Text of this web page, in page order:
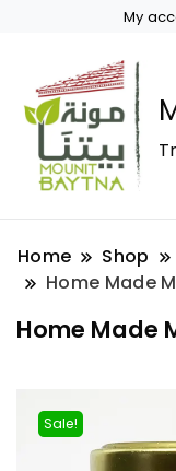
My
Home Shop
Home Made
Home Made
Sale!